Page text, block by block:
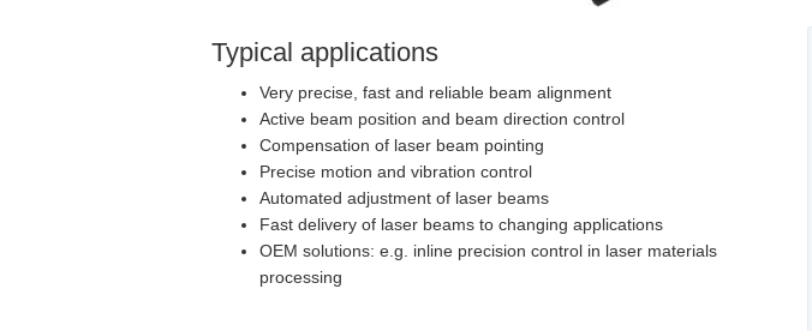
Typical applications
Very precise, fast and reliable beam alignment
Active beam position and beam direction control
Compensation of laser beam pointing
Precise motion and vibration control
Automated adjustment of laser beams
Fast delivery of laser beams to changing applications
OEM solutions: e.g. inline precision control in laser materials
processing